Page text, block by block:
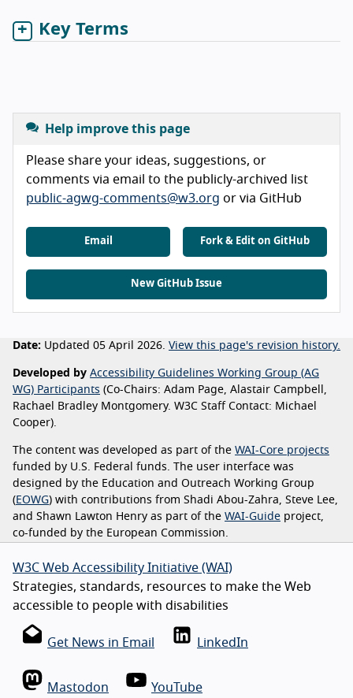
Key Terms
Help improve this page
Please share your ideas, suggestions, or
comments via email to the publicly-archived list
public-agwg-comments@w3.org or via GitHub
Email Fork & Edit on GitHub
New GitHub Issue
Date: Updated 05 April 2026. View this page's revision history.
Developed by Accessibility Guidelines Working Group (AG
WG) Participants (Co-Chairs: Adam Page, Alastair Campbell,
Rachael Bradley Montgomery. W3C Staff Contact: Michael
Cooper).
The content was developed as part of the WAI-Core projects
funded by U.S. Federal funds. The user interface was
designed by the Education and Outreach Working Group
(EOWG) with contributions from Shadi Abou-Zahra, Steve Lee,
and Shawn Lawton Henry as part of the WAI-Guide project,
co-funded by the European Commission.
W3C Web Accessibility Initiative (WAI)
Strategies, standards, resources to make the Web
accessible to people with disabilities
Get News in Email LinkedIn
Mastodon YouTube